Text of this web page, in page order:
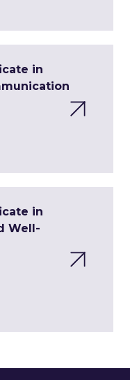
in
in
Well-